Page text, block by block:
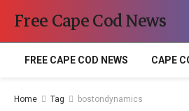
Free Cape Cod News
FREE CAPE COD NEWS CAPE
Home Tag bostondynamics